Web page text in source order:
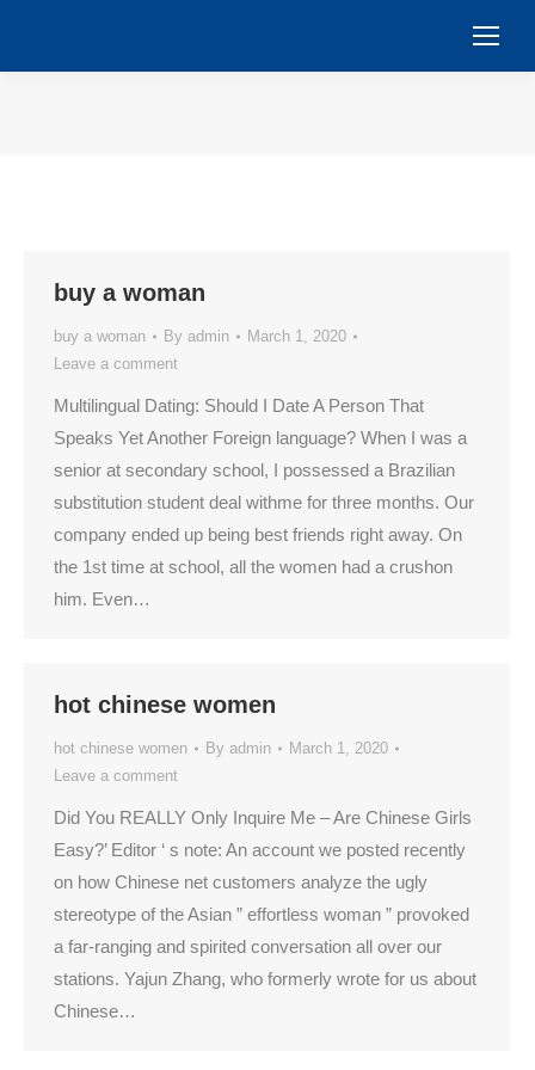
buy a woman
buy a woman By admin
March 1, 2020
Leave a comment
Multilingual Dating: Should I Date A Person That
Speaks Yet Another Foreign language? When I was a
senior at secondary school, I possessed a Brazilian
substitution student deal withme for three months. Our
company ended up being best friends right away. On
the 1st time at school, all the women had a crushon
him. Even…
hot chinese women
hot chinese women By admin
March 1, 2020
Leave a comment
Did You REALLY Only Inquire Me – Are Chinese Girls
Easy?’ Editor ‘ s note: An account we posted recently
on how Chinese net customers analyze the ugly
stereotype of the Asian ” effortless woman ” provoked
a far-ranging and spirited conversation all over our
stations. Yajun Zhang, who formerly wrote for us about
Chinese…